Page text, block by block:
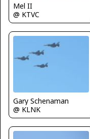
Mel II
@ KTVC
Gary Schenaman
@ KLNK